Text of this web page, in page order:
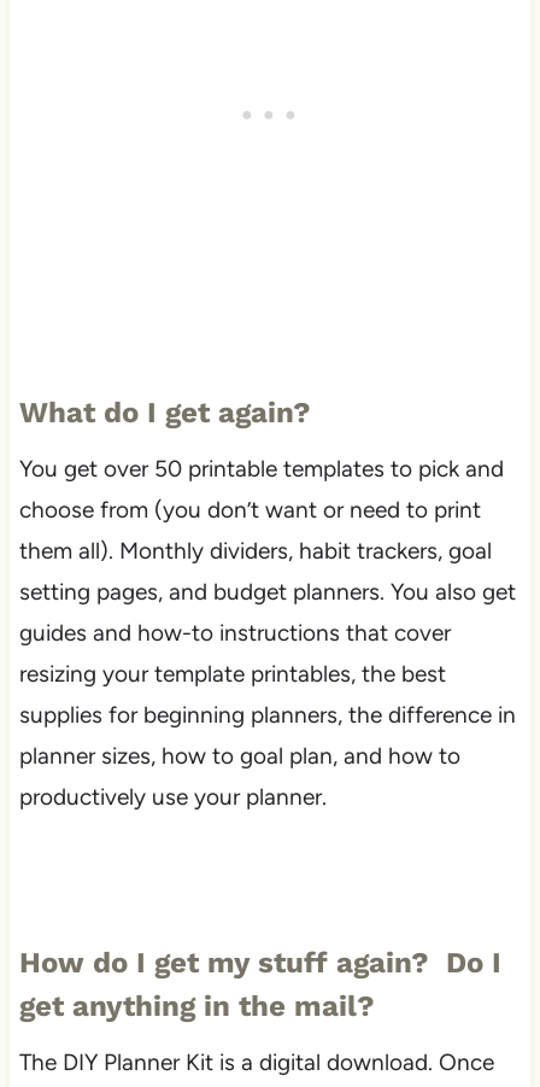
What do I get again?
You get over 50 printable templates to pick and
choose from (you don’t want or need to print
them all). Monthly dividers, habit trackers, goal
setting pages, and budget planners. You also get
guides and how-to instructions that cover
resizing your template printables, the best
supplies for beginning planners, the difference in
planner sizes, how to goal plan, and how to
productively use your planner.
How do I get my stuff again? Do I
get anything in the mail?
The DIY Planner Kit is a digital download. Once